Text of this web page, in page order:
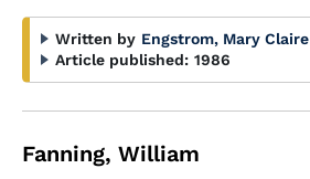
Written by Engstrom, Mary Claire
Article published: 1986
Fanning, William